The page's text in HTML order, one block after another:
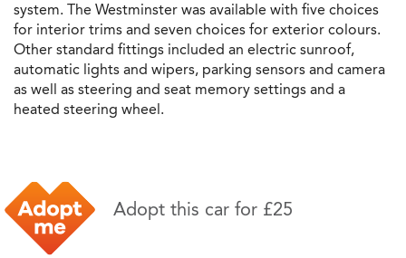
system. The Westminster was available with five choices
for interior trims and seven choices for exterior colours.
Other standard fittings included an electric sunroof,
automatic lights and wipers, parking sensors and camera
as well as steering and seat memory settings and a
heated steering wheel.
Adopt this car for £25